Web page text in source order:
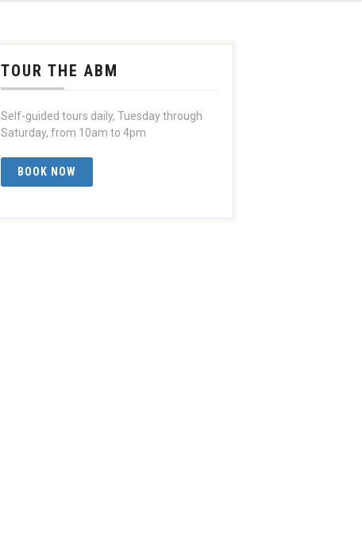
TOUR THE ABM
Self-guided tours daily, Tuesday through
Saturday, from 10am to 4pm
BOOK NOW